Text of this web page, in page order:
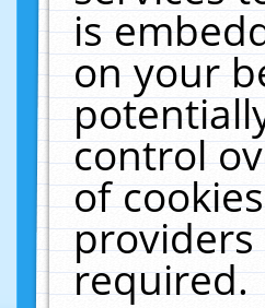
is
on your
control
of
required.